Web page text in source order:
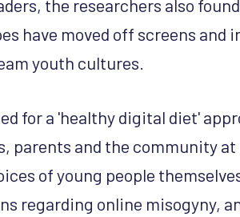
the researchers also
have moved off screens and
youth cultures.
for a 'healthy digital diet'
parents and the community at
of young people
regarding online misogyny,